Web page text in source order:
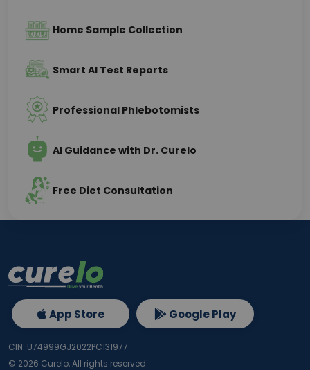
Home Sample Collection
Smart AI Test Reports
Professional Phlebotomists
AI Guidance with Dr. Curelo
Free Diet Consultation
App Store Google Play
CIN: U74999GJ2022PC131977
© 2026 Curelo, All rights reserved.